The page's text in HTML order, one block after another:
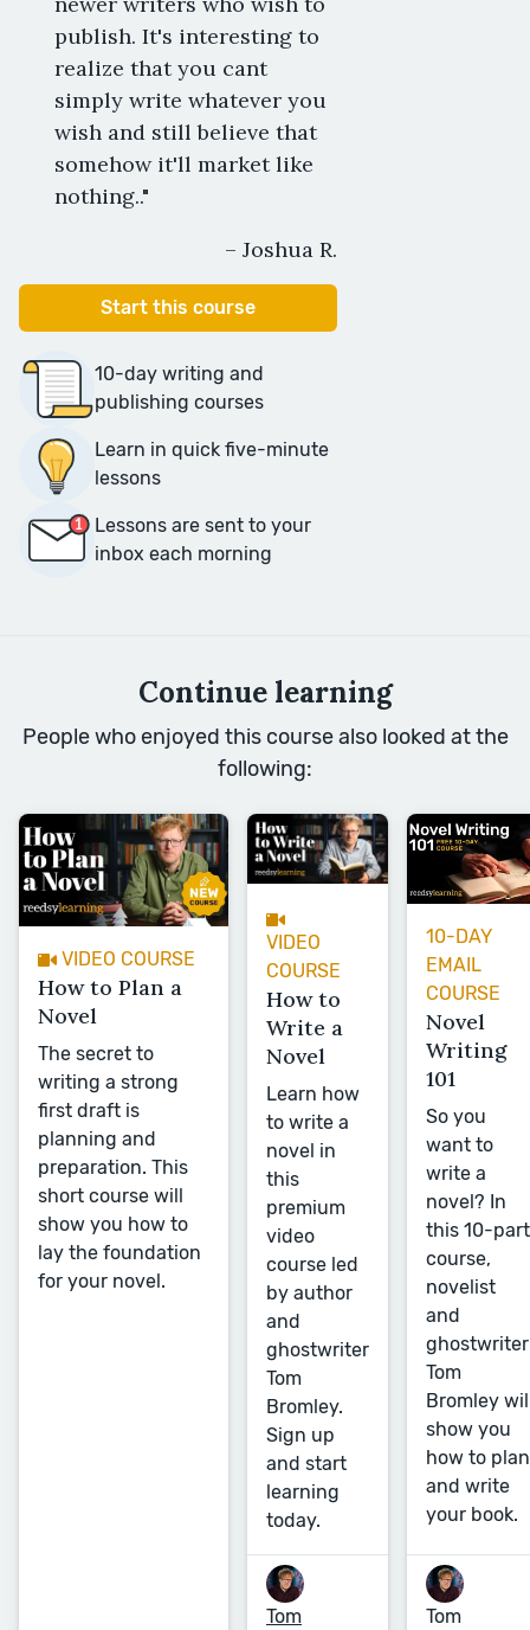
publish. It's interesting to
realize that you cant
simply write whatever you
wish and still believe that
somehow it'll market like
nothing.."
– Joshua R.
Start this course
10-day writing and
publishing courses
Learn in quick five-minute
lessons
Lessons are sent to your
inbox each morning
Continue learning
People who enjoyed this course also looked at the
following:
VIDEO COURSE
How to Plan a
Novel
The secret to
writing a strong
first draft is
planning and
preparation. This
short course will
show you how to
lay the foundation
for your novel.
VIDEO
COURSE
How to
Write a
Novel
Learn how
to write a
novel in
this
premium
video
course led
by author
and
ghostwriter
Tom
Bromley.
Sign up
and start
learning
today.
Tom
10-DAY
EMAIL
COURSE
Novel
Writing
101
So you
want to
write a
novel? In
this 10-part
course,
novelist
and
ghostwriter
Tom
Bromley
show you
how to plan
and write
your book.
Tom